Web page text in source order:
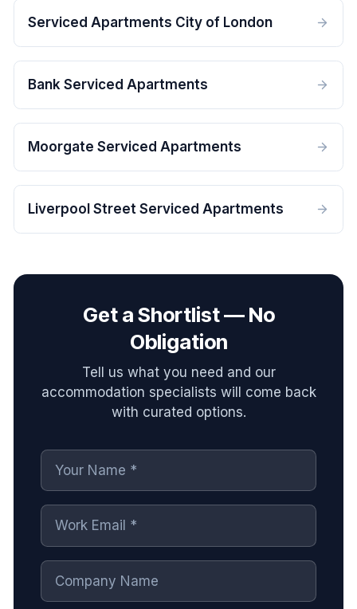
Serviced Apartments City of London
Bank Serviced Apartments
Moorgate Serviced Apartments
Liverpool Street Serviced Apartments
Get a Shortlist — No
Obligation
Tell us what you need and our
accommodation specialists will come back
with curated options.